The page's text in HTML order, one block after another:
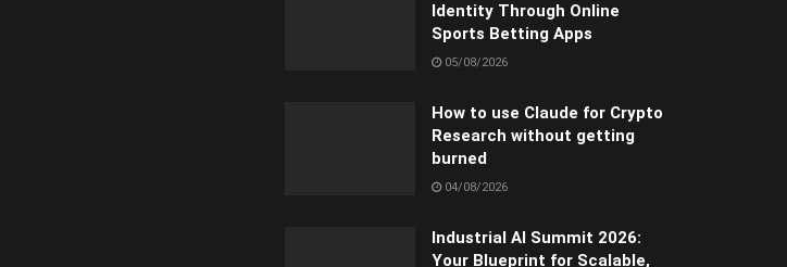
Identity Through Online
Sports Betting Apps
05/08/2026
How to use Claude for Crypto
Research without getting
burned
04/08/2026
Industrial AI Summit 2026:
Your Blueprint for Scalable,